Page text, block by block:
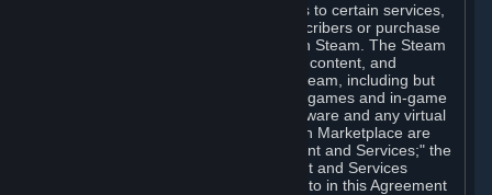
As a Subscriber you may obtain access to certain services,
software and content available to Subscribers or purchase
certain Hardware (as defined below) on Steam. The Steam
client software and any other software, content, and
updates you download or access via Steam, including but
not limited to Valve or third-party video games and in-game
content, software associated with Hardware and any virtual
items you may acquire in a Subscription Marketplace are
referred to in this Agreement as "Content and Services;" the
rights to access and/or use any Content and Services
accessible through Steam are referred to in this Agreement